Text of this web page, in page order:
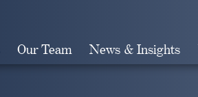
Our Team News & Insights